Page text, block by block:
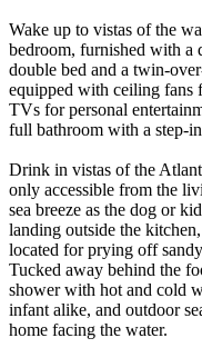
Wake up to vistas of the
bedroom, furnished with a
double bed and a twin-
equipped with ceiling fans
TVs for personal
full bathroom with a step-
Drink in vistas of the
only accessible from the
sea breeze as the dog or
landing outside the
located for prying off
Tucked away behind the
shower with hot and cold
infant alike, and outdoor
home facing the water.